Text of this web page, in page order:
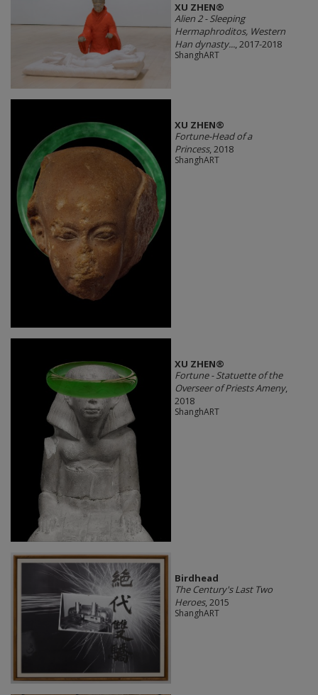
XU ZHEN®
Alien 2 - Sleeping
Hermaphroditos, Western
Han dynasty..., 2017-2018
ShanghART
XU ZHEN®
Fortune-Head of a
Princess, 2018
ShanghART
XU ZHEN®
Fortune - Statuette of the
Overseer of Priests Ameny,
2018
ShanghART
Birdhead
The Century's Last Two
Heroes, 2015
ShanghART